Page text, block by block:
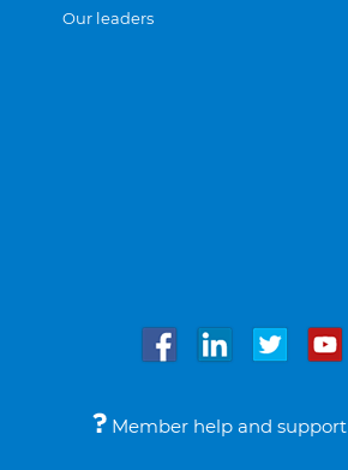
Our leaders
Member help and support